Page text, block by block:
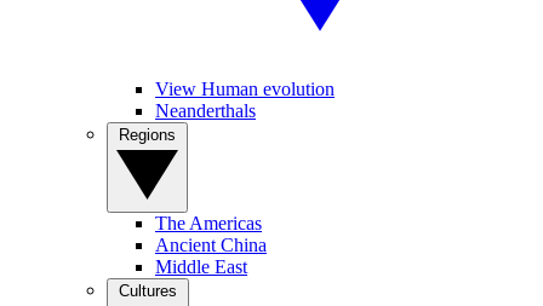
View Human evolution
Neanderthals
The Americas
Ancient China
Middle East